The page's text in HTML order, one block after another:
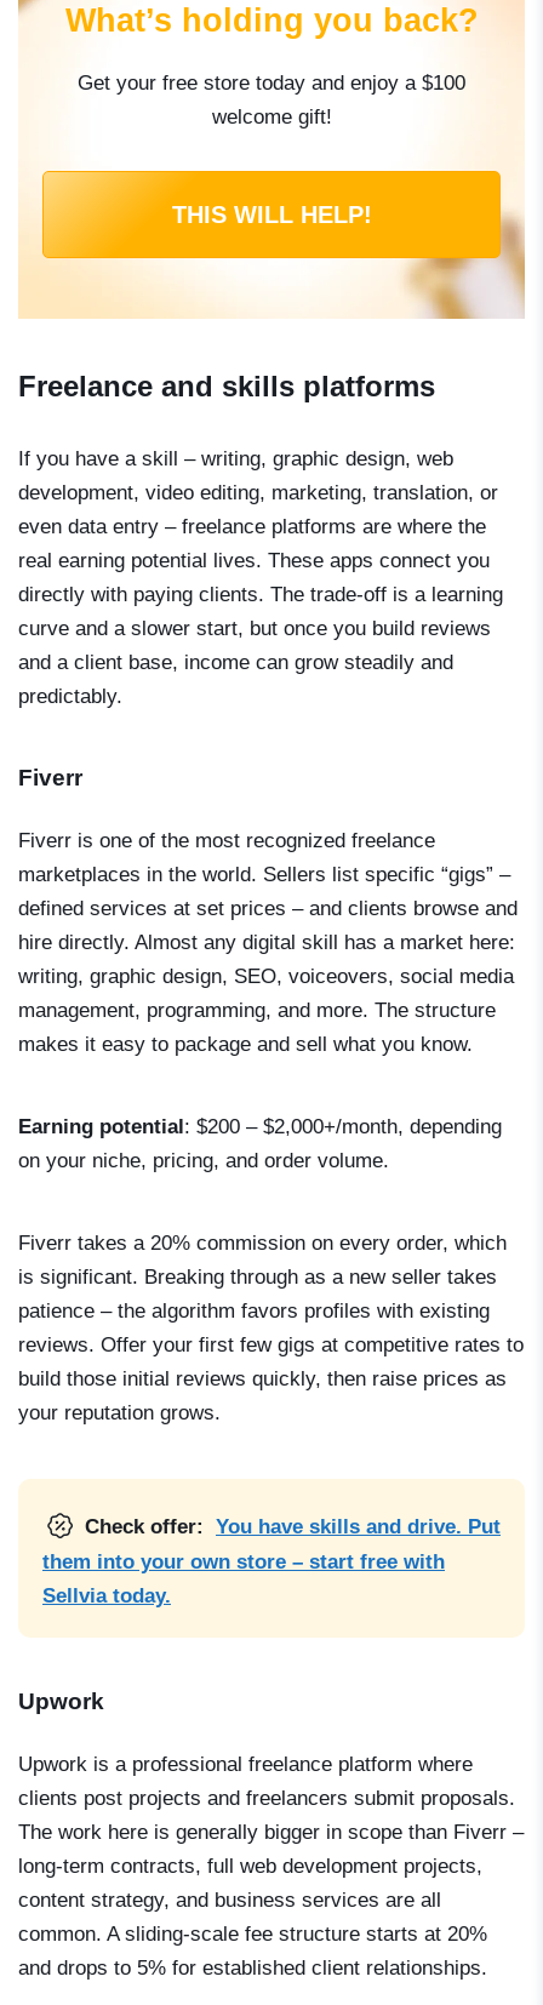
What’s holding you back?
Get your free store today and enjoy a $100
welcome gift!
THIS WILL HELP!
Freelance and skills platforms
If you have a skill – writing, graphic design, web
development, video editing, marketing, translation, or
even data entry – freelance platforms are where the
real earning potential lives. These apps connect you
directly with paying clients. The trade-off is a learning
curve and a slower start, but once you build reviews
and a client base, income can grow steadily and
predictably.
Fiverr
Fiverr is one of the most recognized freelance
marketplaces in the world. Sellers list specific “gigs” –
defined services at set prices – and clients browse and
hire directly. Almost any digital skill has a market here:
writing, graphic design, SEO, voiceovers, social media
management, programming, and more. The structure
makes it easy to package and sell what you know.
Earning potential: $200 – $2,000+/month, depending
on your niche, pricing, and order volume.
Fiverr takes a 20% commission on every order, which
is significant. Breaking through as a new seller takes
patience – the algorithm favors profiles with existing
reviews. Offer your first few gigs at competitive rates to
build those initial reviews quickly, then raise prices as
your reputation grows.
Check offer:
You have skills and drive. Put
them into your own store – start free with
Sellvia today.
Upwork
Upwork is a professional freelance platform where
clients post projects and freelancers submit proposals.
The work here is generally bigger in scope than Fiverr –
long-term contracts, full web development projects,
content strategy, and business services are all
common. A sliding-scale fee structure starts at 20%
and drops to 5% for established client relationships.